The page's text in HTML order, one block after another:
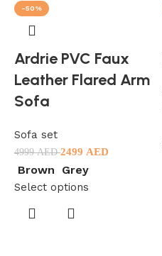
-50%
Ardrie PVC Faux
Leather Flared Arm
Sofa
Sofa set
4999AED2499 AED
Brown Grey
Select options